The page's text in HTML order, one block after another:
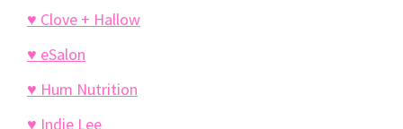
♥ Clove + Hallow
♥ eSalon
♥ Hum Nutrition
♥ Indie Lee